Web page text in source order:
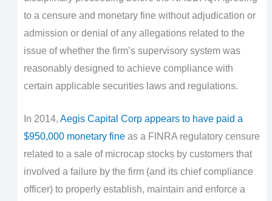
to a censure and monetary fine without adjudication or
admission or denial of any allegations related to the
issue of whether the firm’s supervisory system was
reasonably designed to achieve compliance with
certain applicable securities laws and regulations.
In 2014, Aegis Capital Corp appears to have paid a
$950,000 monetary fineas a FINRA regulatory censure
related to a sale of microcap stocks by customers that
involved a failure by the firm (and its chief compliance
officer) to properly establish, maintain and enforce a